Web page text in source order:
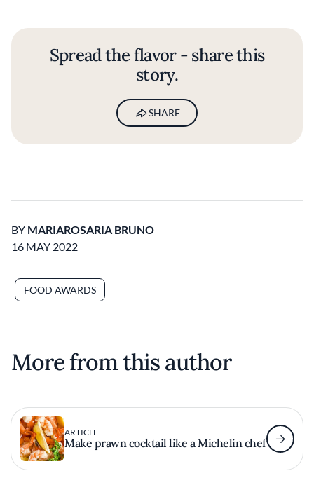
Spread the flavor - share this
story.
SHARE
BY MARIAROSARIA BRUNO
16 MAY 2022
FOOD AWARDS
More from this author
ARTICLE
Make prawn cocktail like a Michelin chef